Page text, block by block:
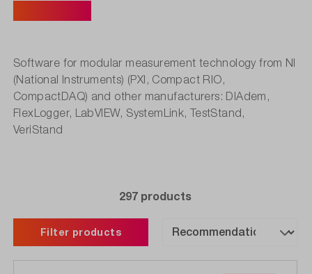
Software for modular measurement technology from NI
(National Instruments) (PXI, Compact RIO,
CompactDAQ) and other manufacturers: DIAdem,
FlexLogger, LabVIEW, SystemLink, TestStand,
VeriStand
Filter products
297 products